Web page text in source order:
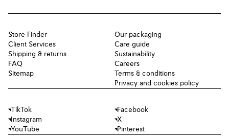
Store Finder
Client Services
Shipping & returns
FAQ
Sitemap
Our packaging
Care guide
Sustainability
Careers
Terms & conditions
Privacy and cookies policy
TikTok
Facebook
Instagram
X
YouTube
Pinterest